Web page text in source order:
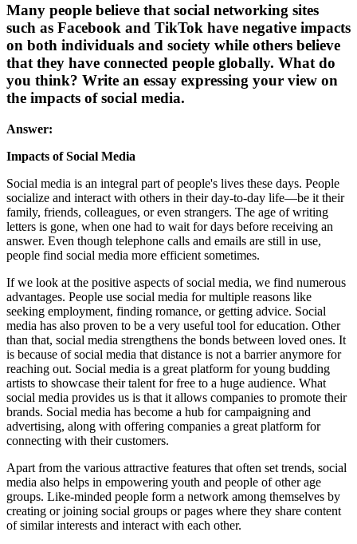
Many people believe that social networking sites
such as Facebook and TikTok have negative impacts
on both individuals and society while others believe
that they have connected people globally. What do
you think? Write an essay expressing your view on
the impacts of social media.
Answer:
Impacts of Social Media
Social media is an integral part of people's lives these days. People
socialize and interact with others in their day-to-day life—be it their
family, friends, colleagues, or even strangers. The age of writing
letters is gone, when one had to wait for days before receiving an
answer. Even though telephone calls and emails are still in use,
people find social media more efficient sometimes.
If we look at the positive aspects of social media, we find numerous
advantages. People use social media for multiple reasons like
seeking employment, finding romance, or getting advice. Social
media has also proven to be a very useful tool for education. Other
than that, social media strengthens the bonds between loved ones. It
is because of social media that distance is not a barrier anymore for
reaching out. Social media is a great platform for young budding
artists to showcase their talent for free to a huge audience. What
social media provides us is that it allows companies to promote their
brands. Social media has become a hub for campaigning and
advertising, along with offering companies a great platform for
connecting with their customers.
Apart from the various attractive features that often set trends, social
media also helps in empowering youth and people of other age
groups. Like-minded people form a network among themselves by
creating or joining social groups or pages where they share content
of similar interests and interact with each other.